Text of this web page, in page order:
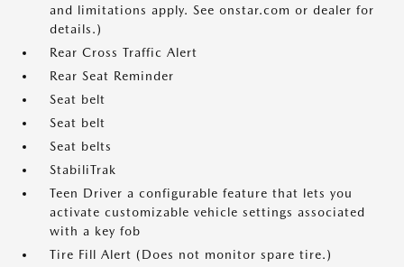
and limitations apply. See onstar.com or dealer for
details.)
Rear Cross Traffic Alert
Rear Seat Reminder
Seat belt
Seat belt
Seat belts
StabiliTrak
Teen Driver a configurable feature that lets you
activate customizable vehicle settings associated
with a key fob
Tire Fill Alert (Does not monitor spare tire.)